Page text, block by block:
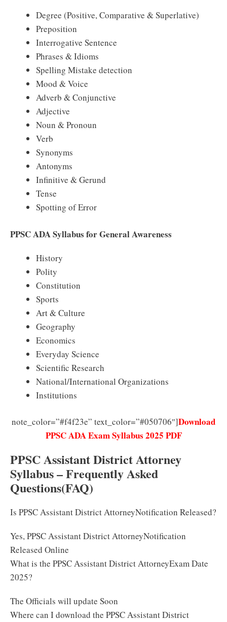
Degree (Positive, Comparative & Superlative)
Preposition
Interrogative Sentence
Phrases & Idioms
Spelling Mistake detection
Mood & Voice
Adverb & Conjunctive
Adjective
Noun & Pronoun
Verb
Synonyms
Antonyms
Infinitive & Gerund
Tense
Spotting of Error
PPSC ADA Syllabus for General Awareness
History
Polity
Constitution
Sports
Art & Culture
Geography
Economics
Everyday Science
Scientific Research
National/International Organizations
Institutions
note_color=”#f4f23e” text_color=”#050706″]Download
PPSC ADA Exam Syllabus 2025 PDF
PPSC Assistant District Attorney
Syllabus – Frequently Asked
Questions(FAQ)
Is PPSC Assistant District AttorneyNotification Released?
Yes, PPSC Assistant District AttorneyNotification
Released Online
What is the PPSC Assistant District AttorneyExam Date
2025?
The Officials will update Soon
Where can I download the PPSC Assistant District